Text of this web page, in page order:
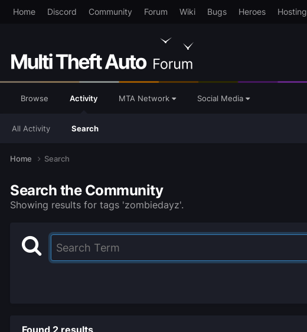
Home Discord Community Forum Wiki Bugs Heroes Hosting
Browse Activity
All Activity Search
MTA Network Social Media
Home Search
Search the Community
Showing results for tags 'zombiedayz'.
Found 2 results